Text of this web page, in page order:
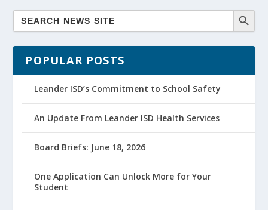
POPULAR POSTS
Leander ISD’s Commitment to School Safety
An Update From Leander ISD Health Services
Board Briefs: June 18, 2026
One Application Can Unlock More for Your
Student